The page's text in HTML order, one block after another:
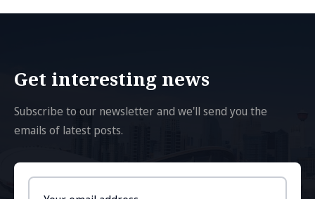
Get interesting news
Subscribe to our newsletter and we'll send you the
emails of latest posts.